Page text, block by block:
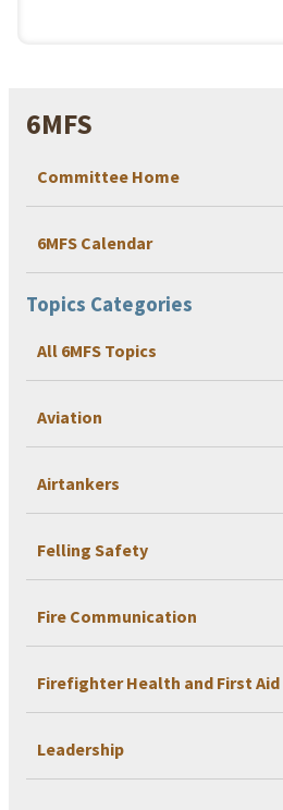
6MFS
Committee Home
6MFS Calendar
Topics Categories
All 6MFS Topics
Aviation
Airtankers
Felling Safety
Fire Communication
Firefighter Health and First Aid
Leadership